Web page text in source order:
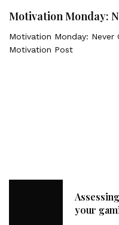
Motivation Monday:
Motivation Monday: Never
Motivation Post
your